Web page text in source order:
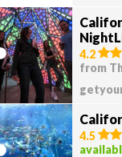
4.2
from
4.5